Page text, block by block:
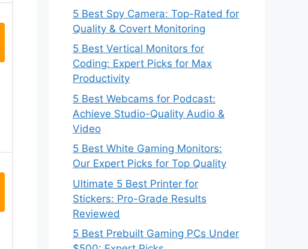
5 Best Spy Camera: Top-Rated for
Quality & Covert Monitoring
5 Best Vertical Monitors for
Coding: Expert Picks for Max
Productivity
5 Best Webcams for Podcast:
Achieve Studio-Quality Audio &
Video
5 Best White Gaming Monitors:
Our Expert Picks for Top Quality
Ultimate 5 Best Printer for
Stickers: Pro-Grade Results
Reviewed
5 Best Prebuilt Gaming PCs Under